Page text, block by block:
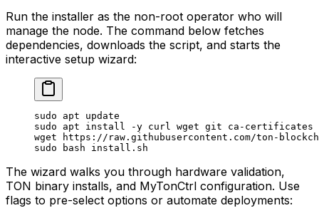
Run the installer as the non-root operator who will
manage the node. The command below fetches
dependencies, downloads the script, and starts the
interactive setup wizard:
sudo apt update
sudo apt install -y curl wget git ca-certificates
wget https://raw.githubusercontent.com/ton-
sudo bash install.sh
The wizard walks you through hardware validation,
TON binary installs, and MyTonCtrl configuration. Use
flags to pre-select options or automate deployments: